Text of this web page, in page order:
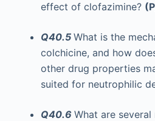
effect of clofazimine?
Q40.5 What is the
colchicine, and how
other drug properties
suited for neutrophilic
Q40.6 What are